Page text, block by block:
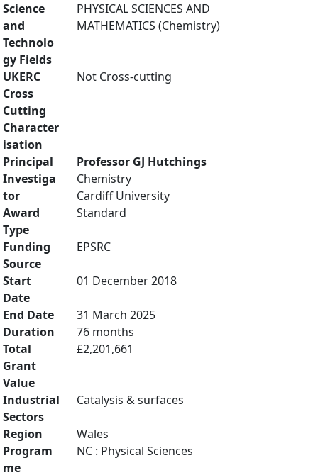
Science
and
Technolo
gy Fields
PHYSICAL SCIENCES AND
MATHEMATICS (Chemistry)
UKERC
Cross
Cutting
Character
isation
Not Cross-cutting
Principal
Investiga
tor
Professor GJ Hutchings
Chemistry
Cardiff University
Award
Type
Standard
Funding
Source
EPSRC
Start
Date
01 December 2018
End Date
31 March 2025
Duration
76 months
Total
Grant
Value
£2,201,661
Industrial
Sectors
Catalysis & surfaces
Region
Wales
Program
me
NC : Physical Sciences